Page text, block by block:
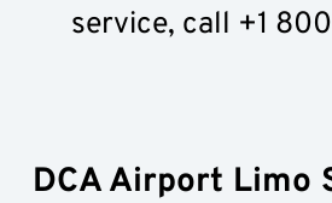
service, call +1
DCA Airport Limo